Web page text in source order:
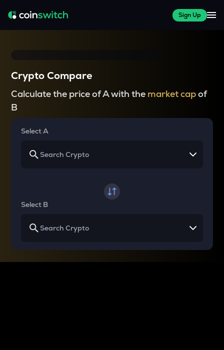
Sign Up
Crypto Compare
Calculate the price of A with the market capof
B
Select A
Select B